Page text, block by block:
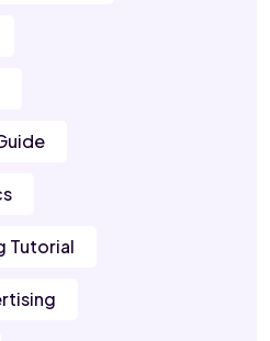
Tutorial